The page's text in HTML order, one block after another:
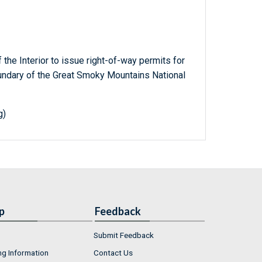
the Interior to issue right-of-way permits for
of the Great Smoky Mountains National
Information
Feedback
Submit Feedback
Contact Us